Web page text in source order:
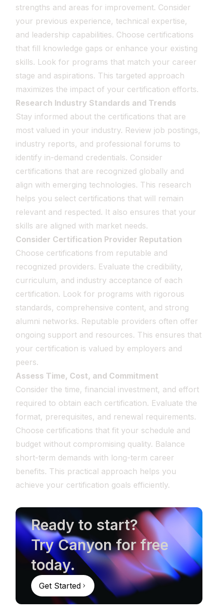
strengths and areas for improvement. Consider
your previous experience, technical expertise,
and leadership capabilities. Choose certifications
that fill knowledge gaps or enhance your existing
skills. Look for programs that match your career
stage and aspirations. This targeted approach
maximizes the impact of your certification efforts.
Research Industry Standards and Trends
Stay informed about the certifications that are
most valued in your industry. Review job postings,
industry reports, and professional forums to
identify in-demand credentials. Consider
certifications that are recognized globally and
align with emerging technologies. This research
helps you select certifications that will remain
relevant and respected. It also ensures that your
skills are aligned with market needs.
Consider Certification Provider Reputation
Choose certifications from reputable and
recognized providers. Evaluate the credibility,
curriculum, and industry acceptance of each
certification. Look for programs with rigorous
standards, comprehensive content, and strong
alumni networks. Reputable providers often offer
ongoing support and resources. This ensures that
your certification is valued by employers and
peers.
Assess Time, Cost, and Commitment
Consider the time, financial investment, and effort
required to obtain each certification. Evaluate the
format, prerequisites, and renewal requirements.
Choose certifications that fit your schedule and
budget without compromising quality. Balance
short-term demands with long-term career
benefits. This practical approach helps you
achieve your certification goals efficiently.
Ready to start?
Try Canyon for free
today.
Get Started